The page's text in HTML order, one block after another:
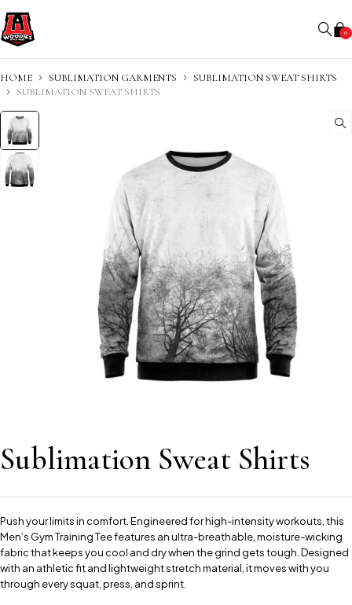
0
HOME SUBLIMATION GARMENTS
SUBLIMATION SWEAT SHIRTS
SUBLIMATION SWEAT SHIRTS
Sublimation Sweat Shirts
Push your limits in comfort. Engineered for high-intensity workouts, this
Men’s Gym Training Tee features an ultra-breathable, moisture-wicking
fabric that keeps you cool and dry when the grind gets tough. Designed
with an athletic fit and lightweight stretch material, it moves with you
through every squat, press, and sprint.